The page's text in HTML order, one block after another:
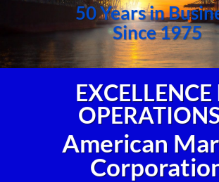
50 Years in
Since 1975
EXCELLENCE
American